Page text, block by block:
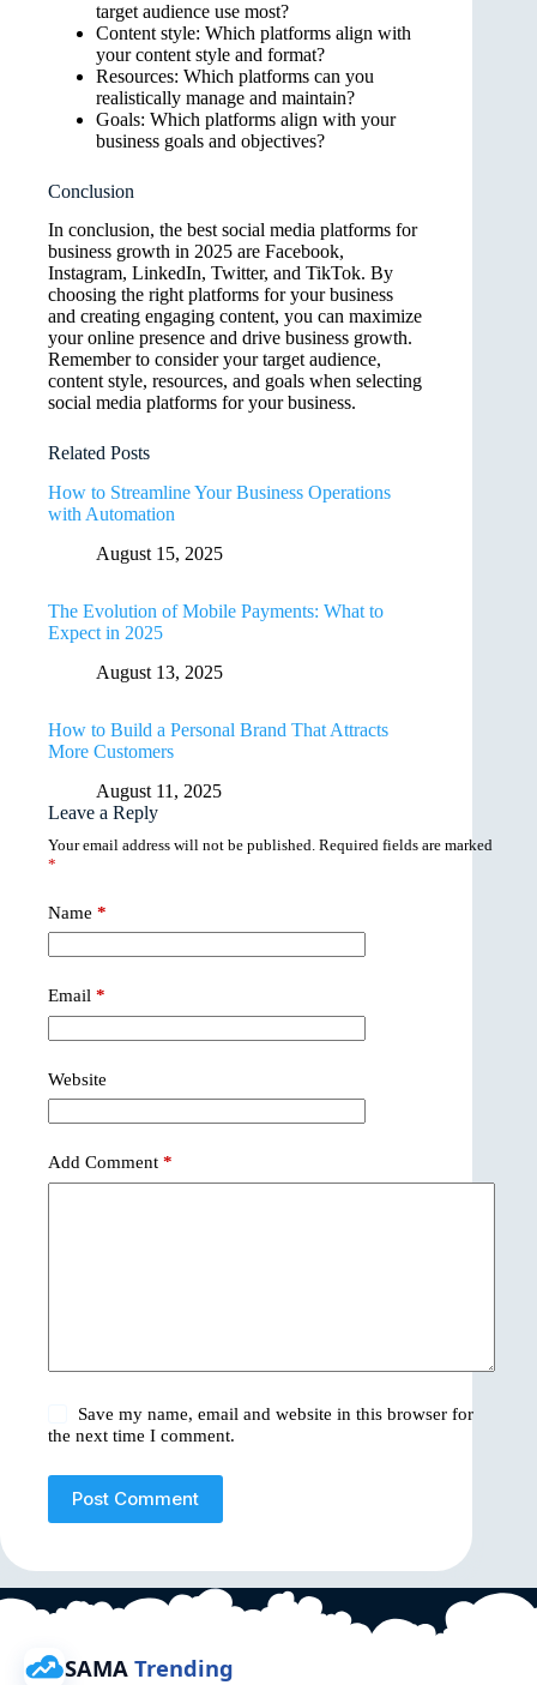
target audience use most?
Content style: Which platforms align with
your content style and format?
Resources: Which platforms can you
realistically manage and maintain?
Goals: Which platforms align with your
business goals and objectives?
Conclusion
In conclusion, the best social media platforms for
business growth in 2025 are Facebook,
Instagram, LinkedIn, Twitter, and TikTok. By
choosing the right platforms for your business
and creating engaging content, you can maximize
your online presence and drive business growth.
Remember to consider your target audience,
content style, resources, and goals when selecting
social media platforms for your business.
Related Posts
How to Streamline Your Business Operations
with Automation
August 15, 2025
The Evolution of Mobile Payments: What to
Expect in 2025
August 13, 2025
How to Build a Personal Brand That Attracts
More Customers
August 11, 2025
Leave a Reply
Your email address will not be published. Required fields are marked
*
Name *
Email *
Website
Add Comment *
Save my name, email and website in this browser for
the next time I comment.
Post Comment
SAMA Trending